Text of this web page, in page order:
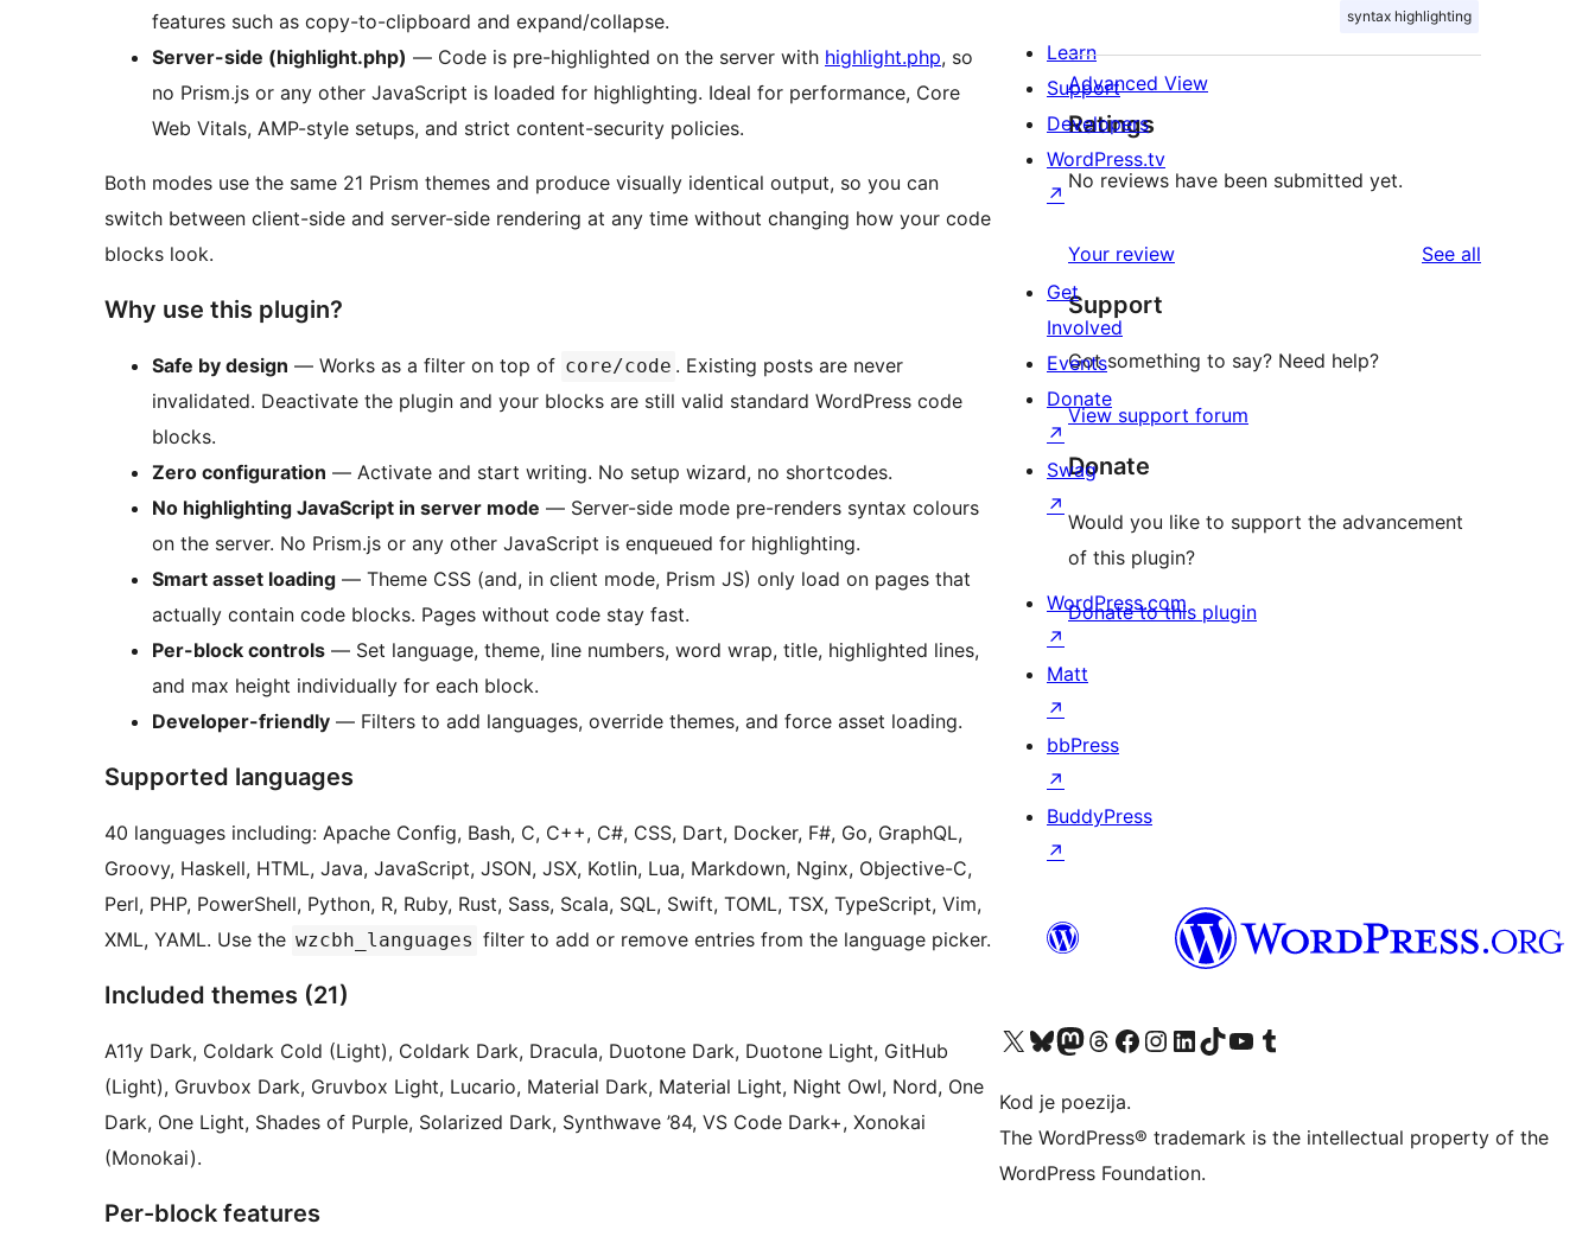
features such as copy-to-clipboard and expand/collapse.
Server-side (highlight.php) — Code is pre-highlighted on the server with highlight.php, so
no Prism.js or any other JavaScript is loaded for highlighting. Ideal for performance, Core
Web Vitals, AMP-style setups, and strict content-security policies.
Both modes use the same 21 Prism themes and produce visually identical output, so you can
switch between client-side and server-side rendering at any time without changing how your code
blocks look.
Why use this plugin?
Safe by design — Works as a filter on top of core/code . Existing posts are never
invalidated. Deactivate the plugin and your blocks are still valid standard WordPress code
blocks.
Zero configuration — Activate and start writing. No setup wizard, no shortcodes.
No highlighting JavaScript in server mode — Server-side mode pre-renders syntax colours
on the server. No Prism.js or any other JavaScript is enqueued for highlighting.
Smart asset loading — Theme CSS (and, in client mode, Prism JS) only load on pages that
actually contain code blocks. Pages without code stay fast.
Per-block controls — Set language, theme, line numbers, word wrap, title, highlighted lines,
and max height individually for each block.
Developer-friendly — Filters to add languages, override themes, and force asset loading.
Supported languages
40 languages including: Apache Config, Bash, C, C++, C#, CSS, Dart, Docker, F#, Go, GraphQL,
Groovy, Haskell, HTML, Java, JavaScript, JSON, JSX, Kotlin, Lua, Markdown, Nginx, Objective-C,
Perl, PHP, PowerShell, Python, R, Ruby, Rust, Sass, Scala, SQL, Swift, TOML, TSX, TypeScript, Vim,
XML, YAML. Use the wzcbh_languages filter to add or remove entries from the language picker.
Included themes (21)
A11y Dark, Coldark Cold (Light), Coldark Dark, Dracula, Duotone Dark, Duotone Light, GitHub
(Light), Gruvbox Dark, Gruvbox Light, Lucario, Material Dark, Material Light, Night Owl, Nord, One
Dark, One Light, Shades of Purple, Solarized Dark, Synthwave ’84, VS Code Dark+, Xonokai
(Monokai).
Per-block features
syntax highlighting
Advanced View
Ratings
No reviews have been submitted yet.
Your review See all
Support
Got something to say? Need help?
View support forum
Donate
Would you like to support the advancement
of this plugin?
Donate to this plugin
Learn
Support
Developers
WordPress.tv
↗
Get
Involved
Events
Donate
↗
Swag
↗
WordPress.com
↗
Matt
↗
bbPress
↗
BuddyPress
↗
Visit our X (formerly Twitter) account
Visit our Bluesky account
Visit our Mastodon account
Visit our Threads account
Visit our Facebook page
Visit our Instagram account
Visit our LinkedIn account
Visit our TikTok account
Visit our YouTube channel
Visit our Tumblr account
Kod je poezija.
The WordPress® trademark is the intellectual property of the
WordPress Foundation.